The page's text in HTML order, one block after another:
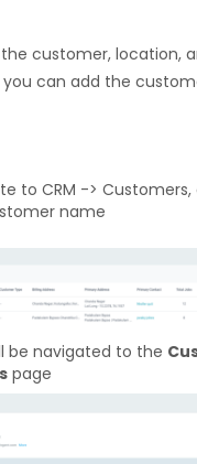
customer, location,
can add the
to CRM ->
name
be navigated to the
page